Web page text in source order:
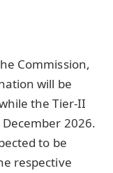
Commission,
will be
the Tier-II
2026.
to be
respective